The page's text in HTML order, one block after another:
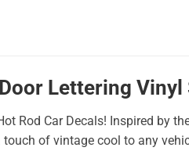
Lettering
Rod Car Decals! Inspired by
of vintage cool to any